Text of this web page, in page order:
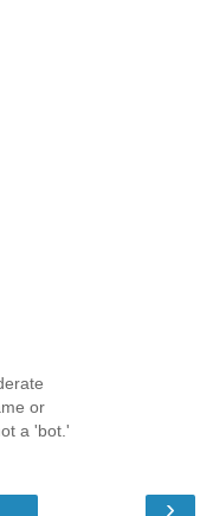
or
a 'bot.'
›